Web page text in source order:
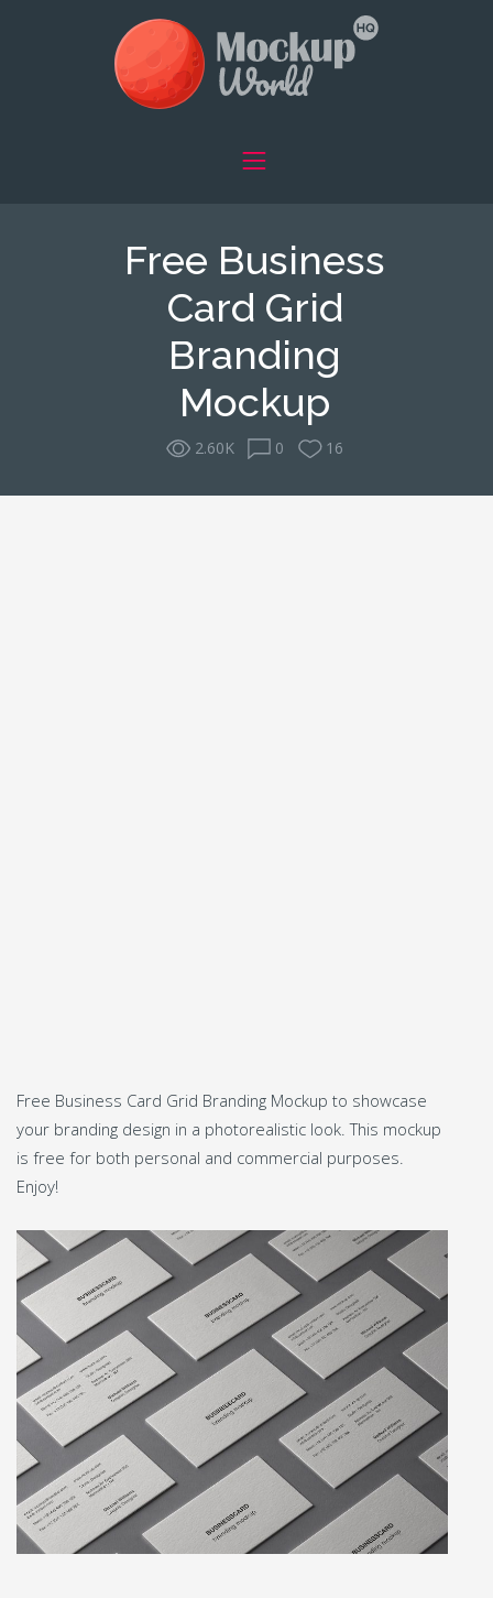
Free Business
Card Grid
Branding
Mockup
2.60K 0 16
Free Business Card Grid Branding Mockup to showcase
your branding design in a photorealistic look. This mockup
is free for both personal and commercial purposes.
Enjoy!